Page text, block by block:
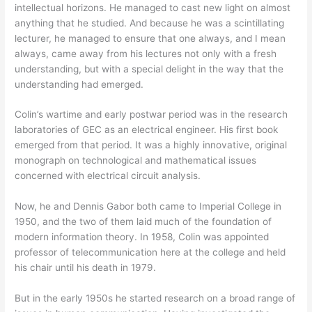
intellectual horizons. He managed to cast new light on almost
anything that he studied. And because he was a scintillating
lecturer, he managed to ensure that one always, and I mean
always, came away from his lectures not only with a fresh
understanding, but with a special delight in the way that the
understanding had emerged.
Colin’s wartime and early postwar period was in the research
laboratories of GEC as an electrical engineer. His first book
emerged from that period. It was a highly innovative, original
monograph on technological and mathematical issues
concerned with electrical circuit analysis.
Now, he and Dennis Gabor both came to Imperial College in
1950, and the two of them laid much of the foundation of
modern information theory. In 1958, Colin was appointed
professor of telecommunication here at the college and held
his chair until his death in 1979.
But in the early 1950s he started research on a broad range of